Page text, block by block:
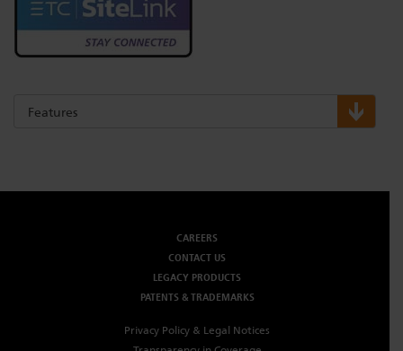
Features
CAREERS
CONTACT US
LEGACY PRODUCTS
PATENTS & TRADEMARKS
Privacy Policy & Legal Notices